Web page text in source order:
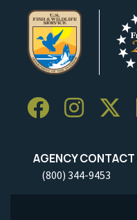
AGENCY CONTACT
(800) 344-9453